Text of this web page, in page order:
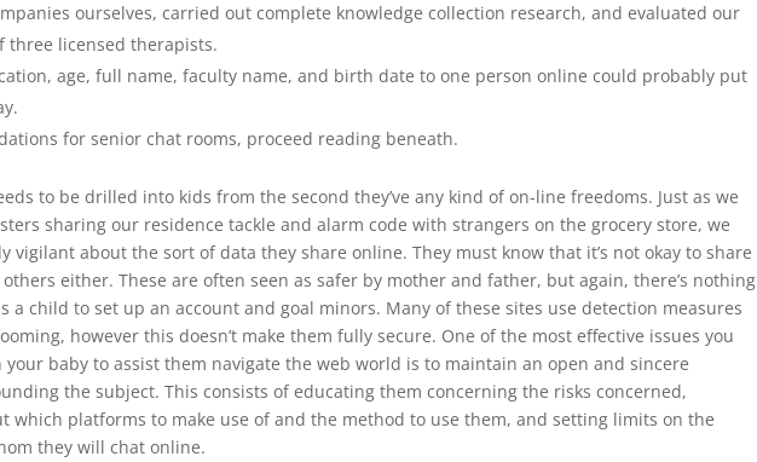
ourselves, carried out complete knowledge collection research, and evaluated our
three licensed therapists.
age, full name, faculty name, and birth date to one person online could probably put
for senior chat rooms, proceed reading beneath.
to be drilled into kids from the second they’ve any kind of on-line freedoms. Just as we
sharing our residence tackle and alarm code with strangers on the grocery store, we
vigilant about the sort of data they share online. They must know that it’s not okay to share
either. These are often seen as safer by mother and father, but again, there’s nothing
a child to set up an account and goal minors. Many of these sites use detection measures
however this doesn’t make them fully secure. One of the most effective issues you
baby to assist them navigate the web world is to maintain an open and sincere
the subject. This consists of educating them concerning the risks concerned,
which platforms to make use of and the method to use them, and setting limits on the
they will chat online.